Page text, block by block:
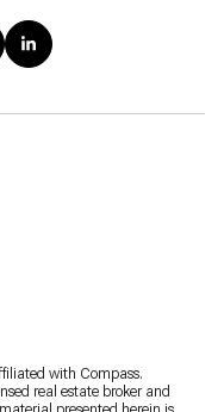
with Compass.
real estate broker and